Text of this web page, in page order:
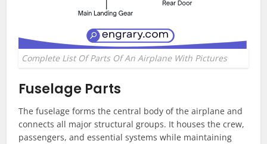
Complete List Of Parts Of An Airplane With Pictures
Fuselage Parts
The fuselage forms the central body of the airplane and
connects all major structural groups. It houses the crew,
passengers, and essential systems while maintaining